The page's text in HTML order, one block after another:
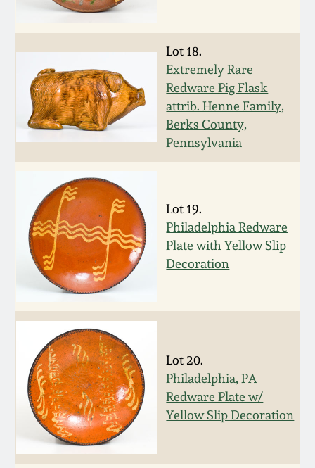
Lot 18.
Extremely Rare
Redware Pig Flask
attrib. Henne Family,
Berks County,
Pennsylvania
Lot 19.
Philadelphia Redware
Plate with Yellow Slip
Decoration
Lot 20.
Philadelphia, PA
Redware Plate w/
Yellow Slip Decoration
March 23, 2019
Nov 3, 2018
July 21, 2018
Oct 28, 2017
July 22, 2017
March 25, 2017
Oct 22, 2016
July 16, 2016
March 19, 2016
Oct 17, 2015